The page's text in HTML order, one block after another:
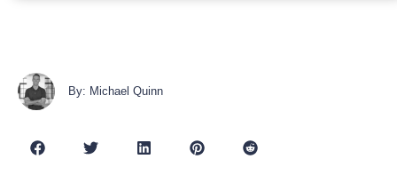
By: Michael Quinn